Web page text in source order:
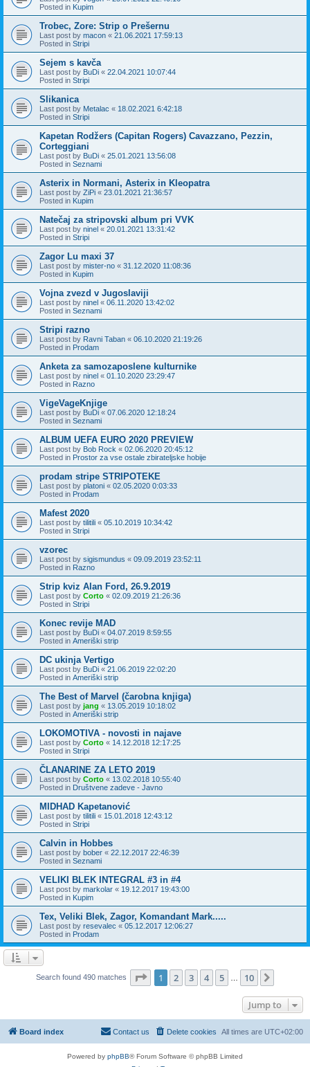
Posted in Kupim
Trobec, Zore: Strip o Prešernu
Last post by macon « 21.06.2021 17:59:13
Posted in Stripi
Sejem s kavča
Last post by BuDi « 22.04.2021 10:07:44
Posted in Stripi
Slikanica
Last post by Metalac « 18.02.2021 6:42:18
Posted in Stripi
Kapetan Rodžers (Capitan Rogers) Cavazzano, Pezzin,
Corteggiani
Last post by BuDi « 25.01.2021 13:56:08
Posted in Seznami
Asterix in Normani, Asterix in Kleopatra
Last post by ZiPi « 23.01.2021 21:36:57
Posted in Kupim
Natečaj za stripovski album pri VVK
Last post by ninel « 20.01.2021 13:31:42
Posted in Stripi
Zagor Lu maxi 37
Last post by mister-no « 31.12.2020 11:08:36
Posted in Kupim
Vojna zvezd v Jugoslaviji
Last post by ninel « 06.11.2020 13:42:02
Posted in Seznami
Stripi razno
Last post by Ravni Taban « 06.10.2020 21:19:26
Posted in Prodam
Anketa za samozaposlene kulturnike
Last post by ninel « 01.10.2020 23:29:47
Posted in Razno
VigeVageKnjige
Last post by BuDi « 07.06.2020 12:18:24
Posted in Seznami
ALBUM UEFA EURO 2020 PREVIEW
Last post by Bob Rock « 02.06.2020 20:45:12
Posted in Prostor za vse ostale zbirateljske hobije
prodam stripe STRIPOTEKE
Last post by platoni « 02.05.2020 0:03:33
Posted in Prodam
Mafest 2020
Last post by tilitili « 05.10.2019 10:34:42
Posted in Stripi
vzorec
Last post by sigismundus « 09.09.2019 23:52:11
Posted in Razno
Strip kviz Alan Ford, 26.9.2019
Last post by Corto « 02.09.2019 21:26:36
Posted in Stripi
Konec revije MAD
Last post by BuDi « 04.07.2019 8:59:55
Posted in Ameriški strip
DC ukinja Vertigo
Last post by BuDi « 21.06.2019 22:02:20
Posted in Ameriški strip
The Best of Marvel (čarobna knjiga)
Last post by jang « 13.05.2019 10:18:02
Posted in Ameriški strip
LOKOMOTIVA - novosti in najave
Last post by Corto « 14.12.2018 12:17:25
Posted in Stripi
ČLANARINE ZA LETO 2019
Last post by Corto « 13.02.2018 10:55:40
Posted in Društvene zadeve - Javno
MIDHAD Kapetanović
Last post by tilitili « 15.01.2018 12:43:12
Posted in Stripi
Calvin in Hobbes
Last post by bober « 22.12.2017 22:46:39
Posted in Seznami
VELIKI BLEK INTEGRAL #3 in #4
Last post by markolar « 19.12.2017 19:43:00
Posted in Kupim
Tex, Veliki Blek, Zagor, Komandant Mark.....
Last post by resevalec « 05.12.2017 12:06:27
Posted in Prodam
Search found 490 matches Page 1of 10
1 2 3 4 5 10
Jump to
Board index All times are UTC+02:00
Delete cookies
Contact us
Powered by phpBB® Forum Software © phpBB Limited